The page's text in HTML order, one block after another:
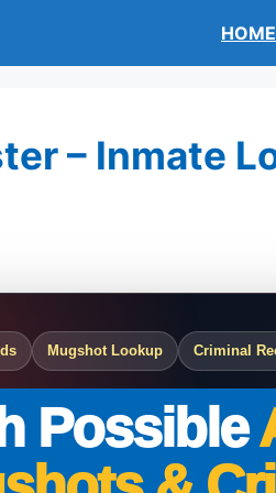
HOME
– Inmate
Mugshot Lookup Criminal
Possible